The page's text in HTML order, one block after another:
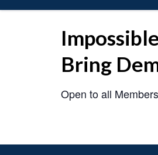
Bring
Open to all